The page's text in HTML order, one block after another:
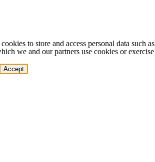
to store and access personal data
we and our partners use cookies or
Accept